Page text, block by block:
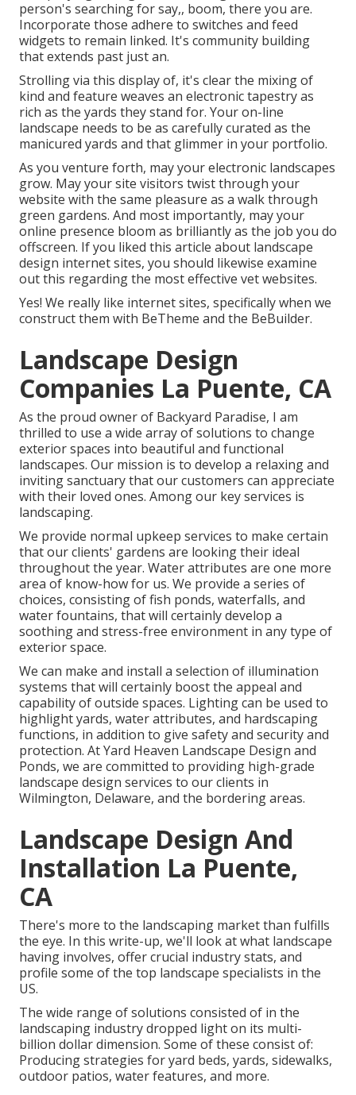
person's searching for say,, boom, there you are.
Incorporate those adhere to switches and feed
widgets to remain linked. It's community building
that extends past just an.
Strolling via this display of, it's clear the mixing of
kind and feature weaves an electronic tapestry as
rich as the yards they stand for. Your on-line
landscape needs to be as carefully curated as the
manicured yards and that glimmer in your portfolio.
As you venture forth, may your electronic landscapes
grow. May your site visitors twist through your
website with the same pleasure as a walk through
green gardens. And most importantly, may your
online presence bloom as brilliantly as the job you do
offscreen. If you liked this article about landscape
design internet sites, you should likewise examine
out this regarding the most effective vet websites.
Yes! We really like internet sites, specifically when we
construct them with BeTheme and the BeBuilder.
Landscape Design
Companies La Puente, CA
As the proud owner of Backyard Paradise, I am
thrilled to use a wide array of solutions to change
exterior spaces into beautiful and functional
landscapes. Our mission is to develop a relaxing and
inviting sanctuary that our customers can appreciate
with their loved ones. Among our key services is
landscaping.
We provide normal upkeep services to make certain
that our clients' gardens are looking their ideal
throughout the year. Water attributes are one more
area of know-how for us. We provide a series of
choices, consisting of fish ponds, waterfalls, and
water fountains, that will certainly develop a
soothing and stress-free environment in any type of
exterior space.
We can make and install a selection of illumination
systems that will certainly boost the appeal and
capability of outside spaces. Lighting can be used to
highlight yards, water attributes, and hardscaping
functions, in addition to give safety and security and
protection. At Yard Heaven Landscape Design and
Ponds, we are committed to providing high-grade
landscape design services to our clients in
Wilmington, Delaware, and the bordering areas.
Landscape Design And
Installation La Puente,
CA
There's more to the landscaping market than fulfills
the eye. In this write-up, we'll look at what landscape
having involves, offer crucial industry stats, and
profile some of the top landscape specialists in the
US.
The wide range of solutions consisted of in the
landscaping industry dropped light on its multi-
billion dollar dimension. Some of these consist of:
Producing strategies for yard beds, yards, sidewalks,
outdoor patios, water features, and more.